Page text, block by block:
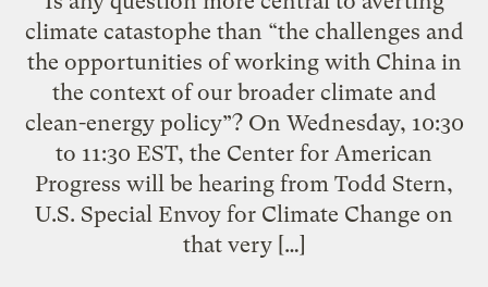
climate catastophe than “the challenges and
the opportunities of working with China in
the context of our broader climate and
clean-energy policy”? On Wednesday, 10:30
to 11:30 EST, the Center for American
Progress will be hearing from Todd Stern,
U.S. Special Envoy for Climate Change on
that very […]